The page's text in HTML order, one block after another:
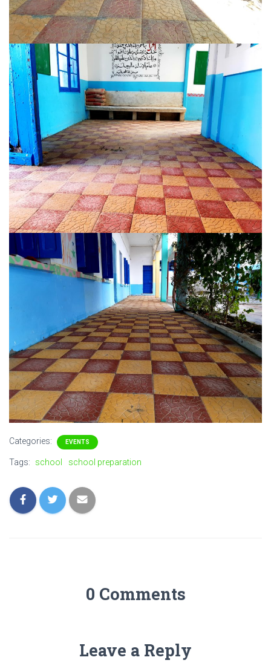
Categories: EVENTS
Tags: school school preparation
0 Comments
Leave a Reply